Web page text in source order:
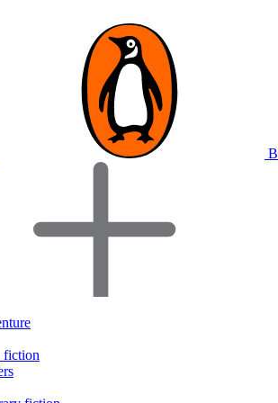
fiction